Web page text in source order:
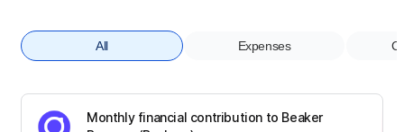
All Expenses
Monthly financial contribution to Beaker